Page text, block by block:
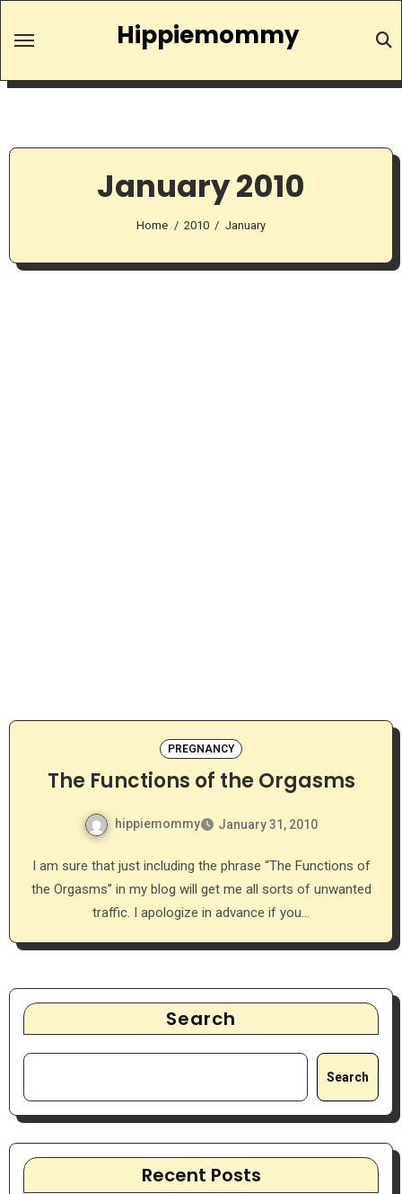
Hippiemommy
January 2010
Home 2010 January
PREGNANCY
The Functions of the Orgasms
hippiemommy January 31, 2010
I am sure that just including the phrase “The Functions of
the Orgasms” in my blog will get me all sorts of unwanted
traffic. I apologize in advance if you…
Search
Search
Recent Posts